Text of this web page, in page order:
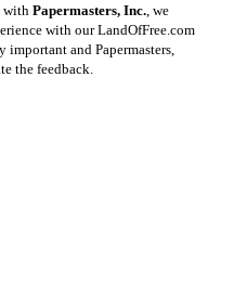
with Papermasters, Inc. , we
with our LandOfFree.com
and Papermasters,
the feedback.